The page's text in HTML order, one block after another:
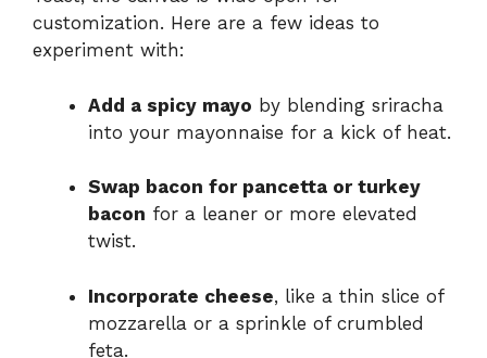
customization. Here are a few ideas to
experiment with:
Add a spicy mayo by blending sriracha
into your mayonnaise for a kick of heat.
Swap bacon for pancetta or turkey
bacon for a leaner or more elevated
twist.
Incorporate cheese, like a thin slice of
mozzarella or a sprinkle of crumbled
feta.